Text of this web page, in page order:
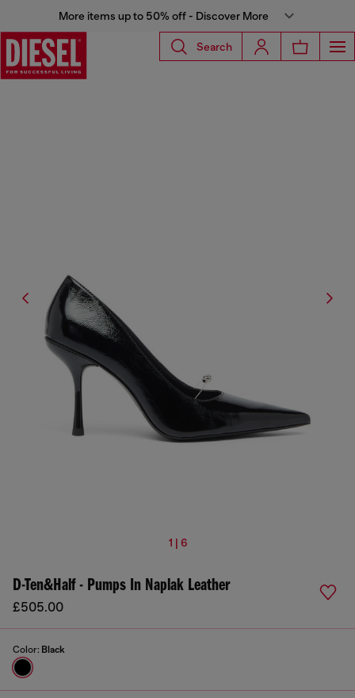
More items up to 50% off - Discover More
Search
1 | 6
D-Ten&Half - Pumps In Naplak Leather
£505.00
Color: Black